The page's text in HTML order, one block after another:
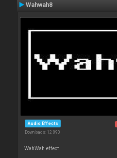
Wahwah8
Audio Effects
Downloads: 12 890
WahWah effect